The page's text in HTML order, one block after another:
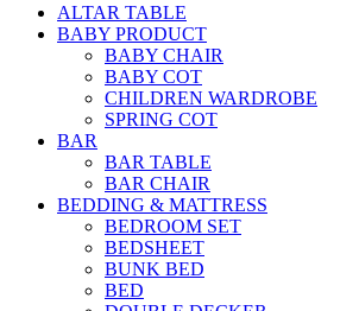
ALTAR TABLE
BABY PRODUCT
BABY CHAIR
BABY COT
CHILDREN WARDROBE
SPRING COT
BAR
BAR TABLE
BAR CHAIR
BEDDING & MATTRESS
BEDROOM SET
BEDSHEET
BUNK BED
BED